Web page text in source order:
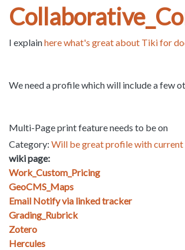
I explainhere what's great about Tiki for
We need a profile which will include a few
Multi-Page print feature needs to be on
Category: Will be great profile with
wiki page:
Work_Custom_Pricing
GeoCMS_Maps
Email Notify via linked tracker
Grading_Rubrick
Zotero
Hercules